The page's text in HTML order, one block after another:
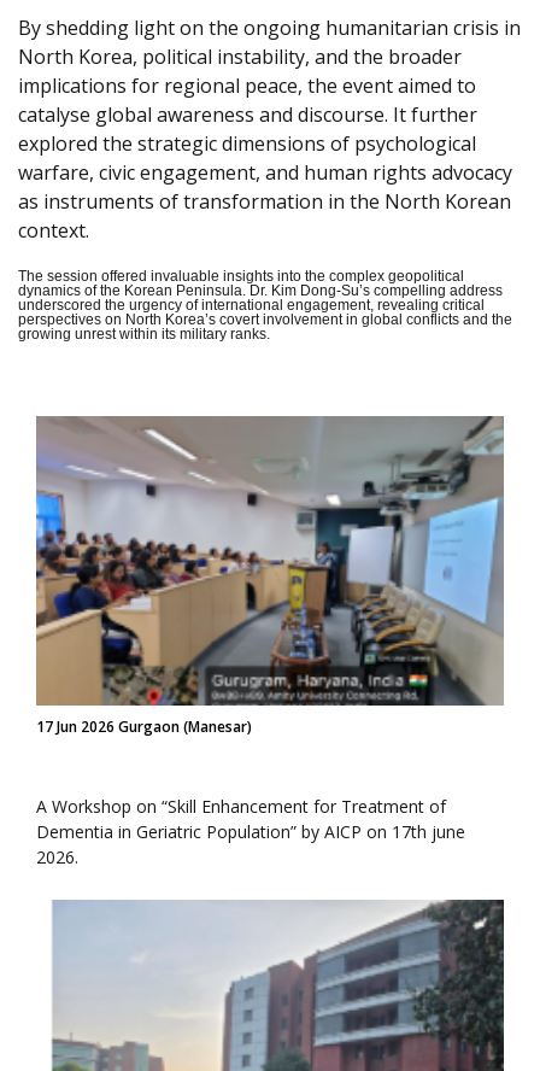
By shedding light on the ongoing humanitarian crisis in
North Korea, political instability, and the broader
implications for regional peace, the event aimed to
catalyse global awareness and discourse. It further
explored the strategic dimensions of psychological
warfare, civic engagement, and human rights advocacy
as instruments of transformation in the North Korean
context.
The session offered invaluable insights into the complex geopolitical
dynamics of the Korean Peninsula. Dr. Kim Dong-Su’s compelling address
underscored the urgency of international engagement, revealing critical
perspectives on North Korea’s covert involvement in global conflicts and the
growing unrest within its military ranks.
17 Jun 2026 Gurgaon (Manesar)
A Workshop on “Skill Enhancement for Treatment of
Dementia in Geriatric Population” by AICP on 17th june
2026.